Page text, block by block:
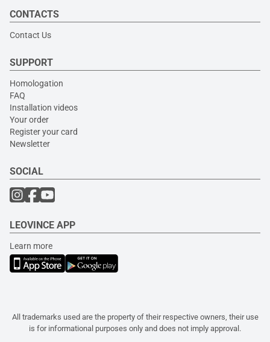
CONTACTS
Contact Us
SUPPORT
Homologation
FAQ
Installation videos
Your order
Register your card
Newsletter
SOCIAL
LEOVINCE APP
Learn more
All trademarks used are the property of their respective owners, their use
is for informational purposes only and does not imply approval.